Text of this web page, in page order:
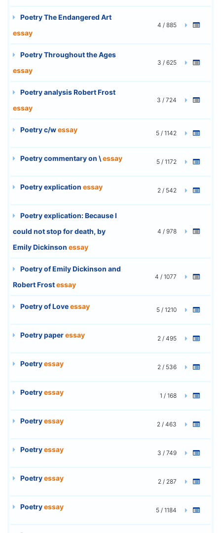
Poetry The Endangered Art
essay
4 / 885
Poetry Throughout the Ages
essay
3 / 625
Poetry analysis Robert Frost
essay
3 / 724
Poetry c/wessay 5 / 1142
Poetry commentary on \essay 5 / 1172
Poetry explication essay 2 / 542
Poetry explication: Because I
could not stop for death, by
Emily Dickinson essay
4 / 978
Poetry of Emily Dickinson and
Robert Frostessay
4 / 1077
Poetry of Loveessay 5 / 1210
Poetry paperessay 2 / 495
Poetryessay 2 / 536
Poetryessay 1 / 168
Poetryessay 2 / 463
Poetryessay 3 / 749
Poetryessay 2 / 287
Poetryessay 5 / 1184